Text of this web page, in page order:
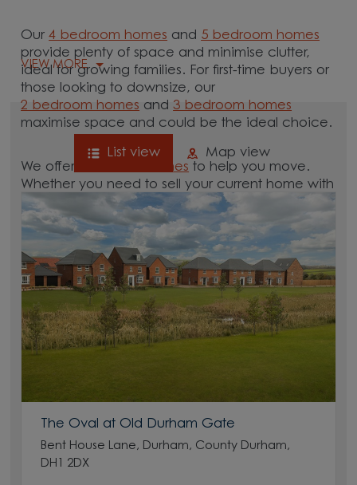
Our4 bedroom homes and 5 bedroom homes
provide plenty of space and minimise clutter,
ideal for growing families. For first-time buyers or
those looking to downsize, our
2 bedroom homes and3 bedroom homes
maximise space and could be the ideal choice.
We offer tailored schemes to help you move.
Whether you need to sell your current home with
our
help-to-sell schemes
or need support with a
low deposit scheme
, we have options for you.
Browse our new homes for sale in and around
the Low Etherley, Durham area and start your
VIEW MORE
List view Map view
The Oval at Old Durham Gate
Bent House Lane, Durham, County Durham,
DH1 2DX